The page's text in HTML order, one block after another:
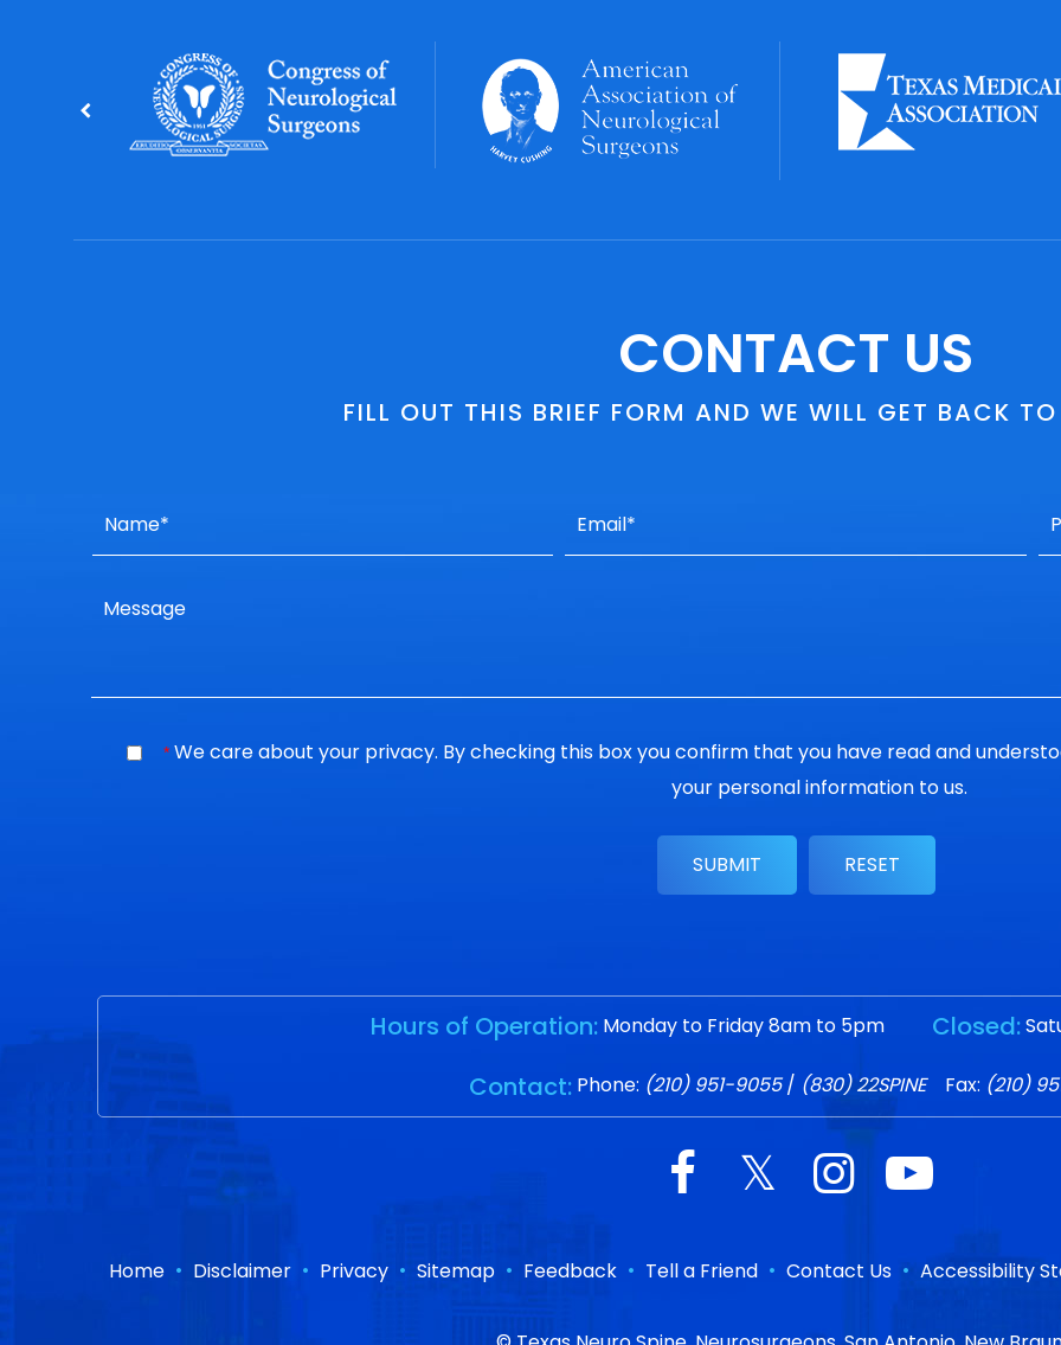
CONTACT US
FILL OUT THIS BRIEF FORM AND WE WILL GET BACK
*We care about your privacy. By checking this box you confirm that you have read and
your personal information to us.
Hours of Operation:Monday to Friday 8am to 5pm Closed:
Contact: Phone: (210) 951-9055/ (830) 22SPINEFax: (210)
Home • Disclaimer • Privacy • Sitemap • Feedback • Tell a Friend • Contact Us • Accessibility